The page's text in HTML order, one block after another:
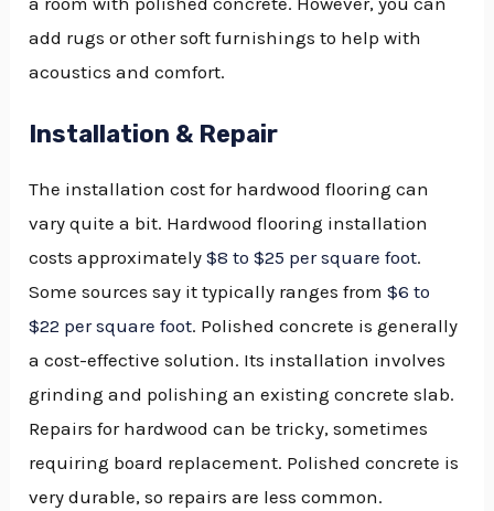
add rugs or other soft furnishings to help with
acoustics and comfort.
Installation & Repair
The installation cost for hardwood flooring can
vary quite a bit. Hardwood flooring installation
costs approximately$8 to $25 per square foot.
Some sources say it typically ranges from$6 to
$22 per square foot. Polished concrete is generally
a cost-effective solution. Its installation involves
grinding and polishing an existing concrete slab.
Repairs for hardwood can be tricky, sometimes
requiring board replacement. Polished concrete is
very durable, so repairs are less common.